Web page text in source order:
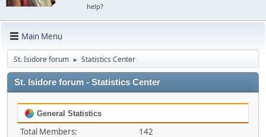
help?
Main Menu
St. Isidore forum ► Statistics Center
St. Isidore forum - Statistics Center
General Statistics
Total Members:
142